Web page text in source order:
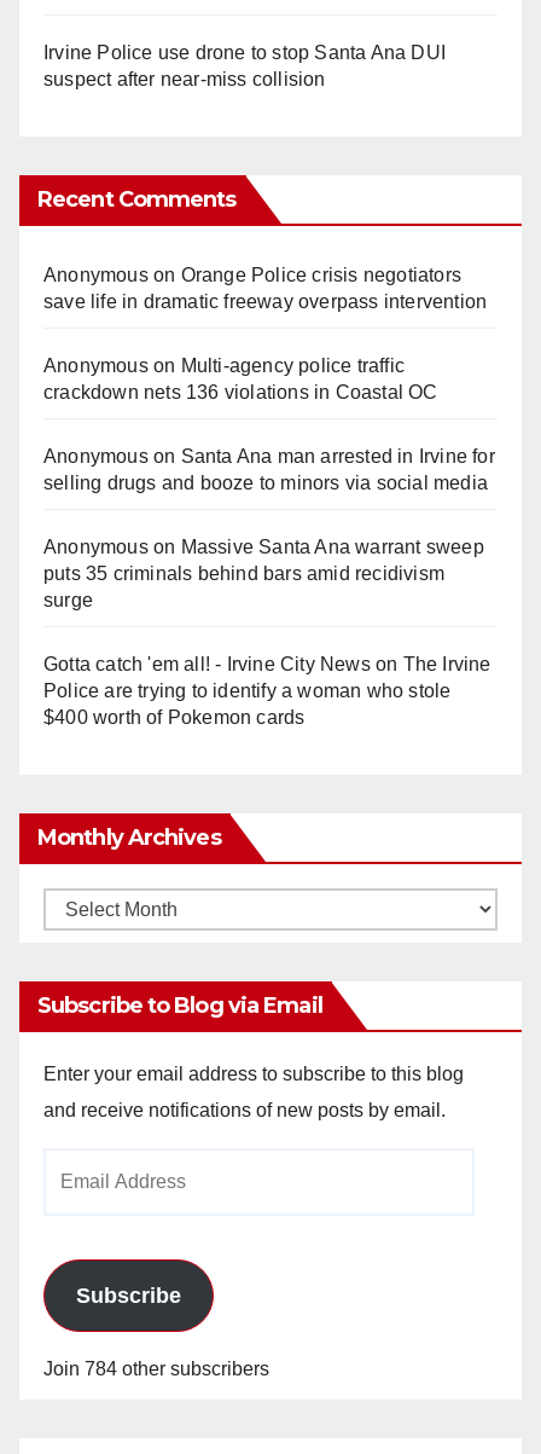
Irvine Police use drone to stop Santa Ana DUI
suspect after near-miss collision
Recent Comments
Anonymouson Orange Police crisis negotiators
save life in dramatic freeway overpass intervention
Anonymouson Multi‑agency police traffic
crackdown nets 136 violations in Coastal OC
Anonymouson Santa Ana man arrested in Irvine for
selling drugs and booze to minors via social media
Anonymouson Massive Santa Ana warrant sweep
puts 35 criminals behind bars amid recidivism
surge
Gotta catch 'em all! - Irvine City Newson The Irvine
Police are trying to identify a woman who stole
$400 worth of Pokemon cards
Monthly Archives
Monthly
Subscribe to Blog via Email
Enter your email address to subscribe to this blog
and receive notifications of new posts by email.
Subscribe
Join 784 other subscribers